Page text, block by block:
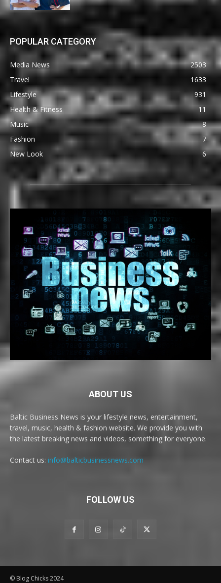
POPULAR CATEGORY
Media News
2503
Travel
1633
Lifestyle
931
Health & Fitness
11
Music
8
Fashion
7
New Look
6
ABOUT US
Baltic Business News is your lifestyle news, entertainment,
travel, music, health & fashion website. We provide you with
the latest breaking news and videos, something for everyone.
Contact us: info@balticbusinessnews.com
FOLLOW US
© Blog Chicks 2024